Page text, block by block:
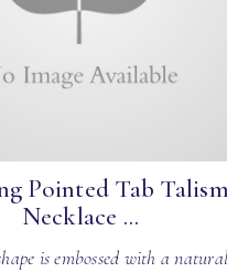
Pointed Tab
Necklace ...
is embossed with a natural